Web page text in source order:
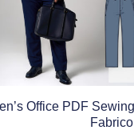
Office PDF
Fabrico